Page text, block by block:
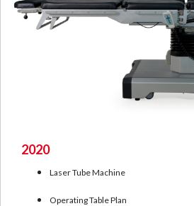
2020
Laser Tube Machine
Operating Table Plan